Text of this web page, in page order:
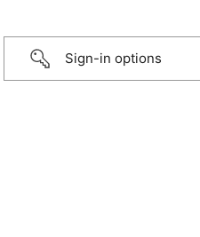
Sign-in options